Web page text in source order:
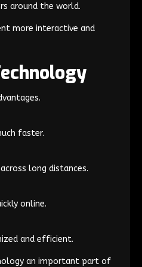
around the world.
more interactive and
faster.
long distances.
online.
and efficient.
an important part of